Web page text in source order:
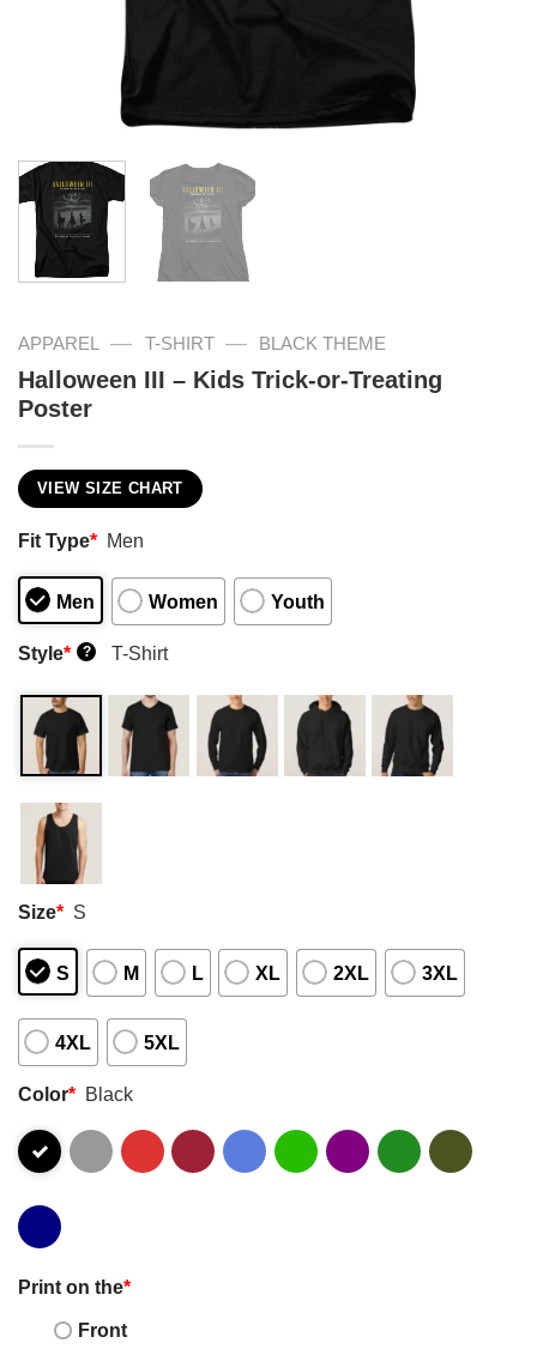
APPAREL — T-SHIRT — BLACK THEME
Halloween III – Kids Trick-or-Treating
Poster
VIEW SIZE CHART
Fit Type* Men
Men Women Youth
Style* ? T-Shirt
Size* S
S M L XL 2XL 3XL
4XL 5XL
Color* Black
Print on the*
Front